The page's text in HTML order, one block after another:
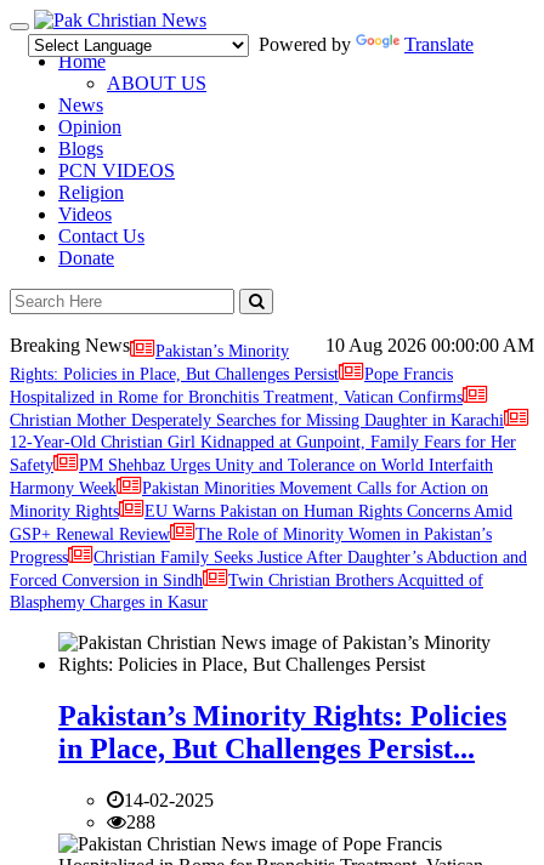
Toggle
navigation
Powered by
Translate
Home
ABOUT US
News
Opinion
Blogs
PCN VIDEOS
Religion
Videos
Contact Us
Donate
10 Aug 2026 00:00:00 AM
Breaking News
Pakistan’s Minority
Rights: Policies in Place, But Challenges Persist
Pope Francis
Hospitalized in Rome for Bronchitis Treatment, Vatican Confirms
Christian Mother Desperately Searches for Missing Daughter in Karachi
12-Year-Old Christian Girl Kidnapped at Gunpoint, Family Fears for Her
Safety
PM Shehbaz Urges Unity and Tolerance on World Interfaith
Harmony Week
Pakistan Minorities Movement Calls for Action on
Minority Rights
EU Warns Pakistan on Human Rights Concerns Amid
GSP+ Renewal Review
The Role of Minority Women in Pakistan’s
Progress
Christian Family Seeks Justice After Daughter’s Abduction and
Forced Conversion in Sindh
Twin Christian Brothers Acquitted of
Blasphemy Charges in Kasur
Pakistan’s Minority Rights: Policies
in Place, But Challenges Persist...
14-02-2025
288